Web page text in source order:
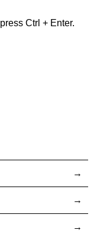
Ctrl + Enter.